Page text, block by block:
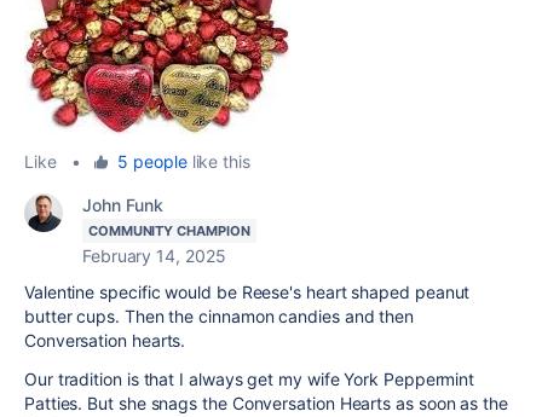
Like • 5 peoplelike this
John Funk
COMMUNITY CHAMPION
February 14, 2025
Valentine specific would be Reese's heart shaped peanut
butter cups. Then the cinnamon candies and then
Conversation hearts.
Our tradition is that I always get my wife York Peppermint
Patties. But she snags the Conversation Hearts as soon as the